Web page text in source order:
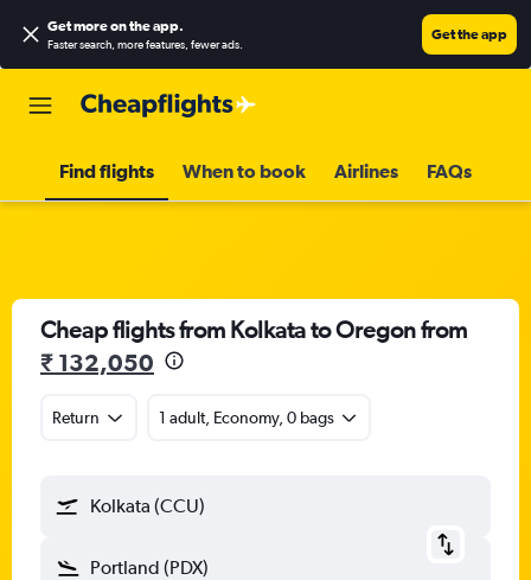
Get more on the app.
Faster search, more features, fewer ads.
Get the app
Find flights When to book Airlines FAQs
Cheap flights from Kolkata to Oregon from
₹ 132,050
Return 1 adult, Economy, 0 bags
Kolkata (CCU)
Portland (PDX)